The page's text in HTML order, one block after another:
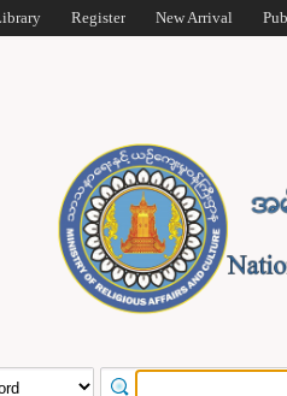
Register New Arrival